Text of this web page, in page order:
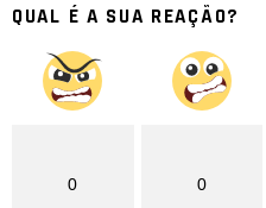
QUAL É A SUA REAÇÃO?
0 0